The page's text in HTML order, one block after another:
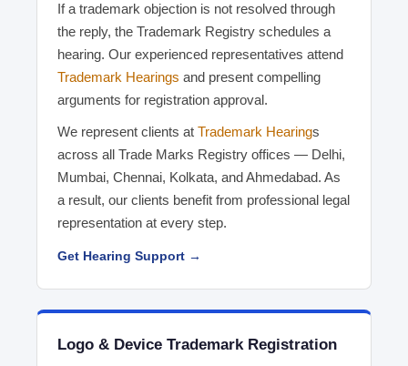
If a trademark objection is not resolved through
the reply, the Trademark Registry schedules a
hearing. Our experienced representatives attend
Trademark Hearings and present compelling
arguments for registration approval.
We represent clients at Trademark Hearings
across all Trade Marks Registry offices — Delhi,
Mumbai, Chennai, Kolkata, and Ahmedabad. As
a result, our clients benefit from professional legal
representation at every step.
Get Hearing Support →
Logo & Device Trademark Registration